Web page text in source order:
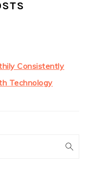
Consistently
Technology